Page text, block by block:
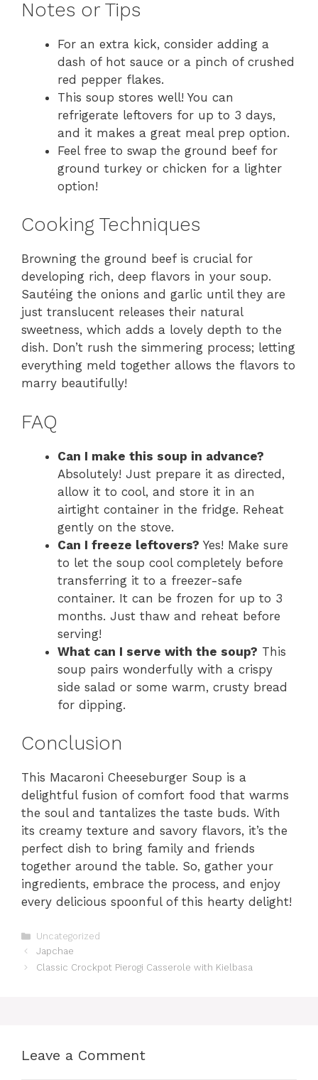
Notes or Tips
For an extra kick, consider adding a
dash of hot sauce or a pinch of crushed
red pepper flakes.
This soup stores well! You can
refrigerate leftovers for up to 3 days,
and it makes a great meal prep option.
Feel free to swap the ground beef for
ground turkey or chicken for a lighter
option!
Cooking Techniques
Browning the ground beef is crucial for
developing rich, deep flavors in your soup.
Sautéing the onions and garlic until they are
just translucent releases their natural
sweetness, which adds a lovely depth to the
dish. Don’t rush the simmering process; letting
everything meld together allows the flavors to
marry beautifully!
FAQ
Can I make this soup in advance?
Absolutely! Just prepare it as directed,
allow it to cool, and store it in an
airtight container in the fridge. Reheat
gently on the stove.
Can I freeze leftovers? Yes! Make sure
to let the soup cool completely before
transferring it to a freezer-safe
container. It can be frozen for up to 3
months. Just thaw and reheat before
serving!
What can I serve with the soup? This
soup pairs wonderfully with a crispy
side salad or some warm, crusty bread
for dipping.
Conclusion
This Macaroni Cheeseburger Soup is a
delightful fusion of comfort food that warms
the soul and tantalizes the taste buds. With
its creamy texture and savory flavors, it’s the
perfect dish to bring family and friends
together around the table. So, gather your
ingredients, embrace the process, and enjoy
every delicious spoonful of this hearty delight!
Categories
Uncategorized
Japchae
Classic Crockpot Pierogi Casserole with Kielbasa
Leave a Comment